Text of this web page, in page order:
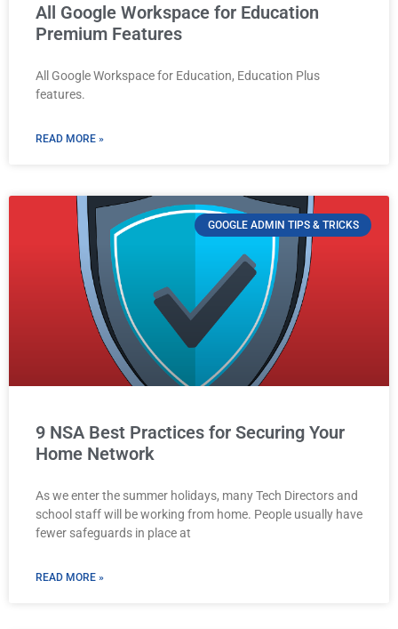
All Google Workspace for Education
Premium Features
All Google Workspace for Education, Education Plus
features.
READ MORE »
GOOGLE ADMIN TIPS & TRICKS
9 NSA Best Practices for Securing Your
Home Network
As we enter the summer holidays, many Tech Directors and
school staff will be working from home. People usually have
fewer safeguards in place at
READ MORE »